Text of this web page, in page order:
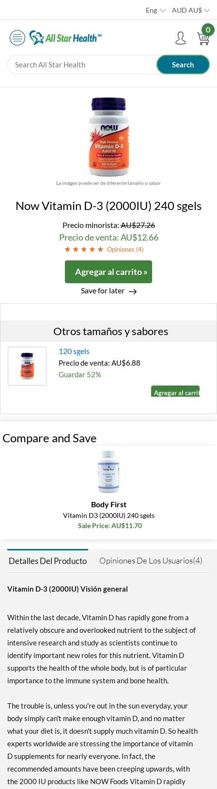
Eng AUD AU$
0
La imágen puede ser de diferente tamaño o sabor
Now Vitamin D-3 (2000IU) 240 sgels
Precio minorista:AU$27.26
Precio de venta: AU$12.66
Opiniones (4)
Agregar al carrito »
Save for later
Otros tamaños y sabores
120 sgels
Precio de venta: AU$6.88
Guardar 52%
Agregar al carrito »
Compare and Save
Body First
Vitamin D3 (2000IU) 240 sgels
Sale Price: AU$11.70
Detalles Del Producto Opiniones De Los Usuarios(4)
Vitamin D-3 (2000IU) Visión general
Within the last decade, Vitamin D has rapidly gone from a
relatively obscure and overlooked nutrient to the subject of
intensive research and study as scientists continue to
identify important new roles for this nutrient. Vitamin D
supports the health of the whole body, but is of particular
importance to the immune system and bone health.
The trouble is, unless you're out in the sun everyday, your
body simply can't make enough vitamin D, and no matter
what your diet is, it doesn't supply much vitamin D. So health
experts worldwide are stressing the importance of vitamin
D supplements for nearly everyone. In fact, the
recommended amounts have been creeping upwards, with
the 2000 IU products like NOW Foods Vitamin D rapidly